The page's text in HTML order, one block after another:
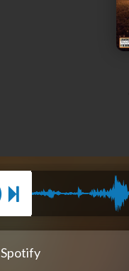
Spotify